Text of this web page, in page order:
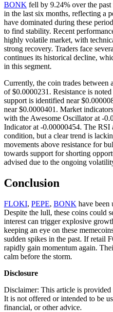
BONK fell by 9.24% over the
in the last six months, reflecting a
have dominated during these
to find stability. Recent
highly volatile market, with
strong recovery. Traders face
continues its historical decline,
in this segment.
Currently, the coin trades
of $0.0000231. Resistance is
support is identified near
near $0.0000401. Market
with the Awesome Oscillator at -
Indicator at -0.00000454. The RSI
condition, but a clear trend is
movements above resistance for
towards support for shorting
advised due to the ongoing
Conclusion
FLOKI, PEPE, BONK have been
Despite the lull, these coins could
interest can trigger explosive
keeping an eye on these
sudden spikes in the past. If retail
rapidly gain momentum again.
calm before the storm.
Disclosure
Disclaimer: This article is
It is not offered or intended to be
financial, or other advice.